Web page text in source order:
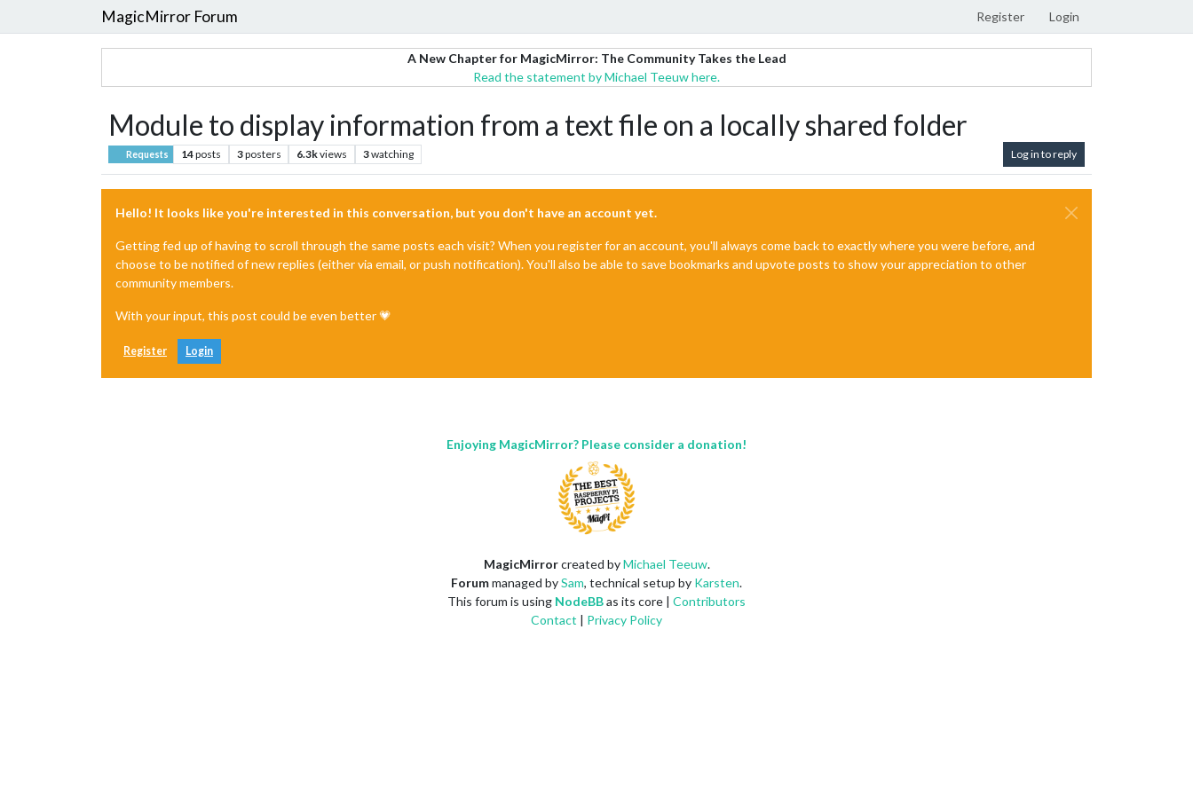
MagicMirror Forum Register Login
A New Chapter for MagicMirror: The Community Takes the Lead
Read the statement by Michael Teeuw here.
Module to display information from a text file on a locally shared folder
Requests 14posts 3posters 6.3kviews 3watching Log in to reply
Hello! It looks like you're interested in this conversation, but you don't have an account yet.
Getting fed up of having to scroll through the same posts each visit? When you register for an account, you'll always come back to exactly where you were before, and
choose to be notified of new replies (either via email, or push notification). You'll also be able to save bookmarks and upvote posts to show your appreciation to other
community members.
With your input, this post could be even better 💗
Register Login
Enjoying MagicMirror? Please consider a donation!
MagicMirrorcreated byMichael Teeuw.
Forummanaged bySam, technical setup by Karsten.
This forum is using NodeBBas its core | Contributors
Contact | Privacy Policy